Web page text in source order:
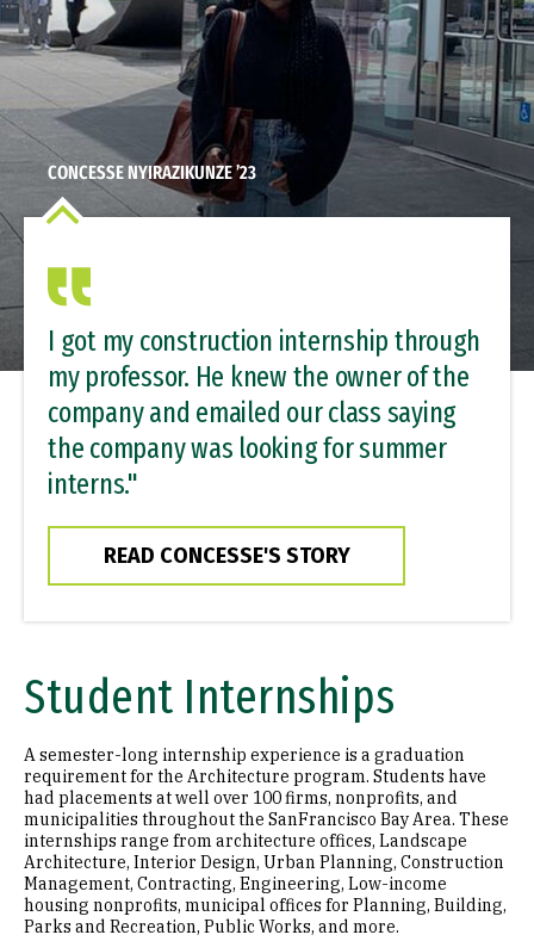
CONCESSE NYIRAZIKUNZE ’23
I got my construction internship through
my professor. He knew the owner of the
company and emailed our class saying
the company was looking for summer
interns."
READ CONCESSE'S STORY
Student Internships
A semester-long internship experience is a graduation
requirement for the Architecture program. Students have
had placements at well over 100 firms, nonprofits, and
municipalities throughout the SanFrancisco Bay Area. These
internships range from architecture offices, Landscape
Architecture, Interior Design, Urban Planning, Construction
Management, Contracting, Engineering, Low-income
housing nonprofits, municipal offices for Planning, Building,
Parks and Recreation, Public Works, and more.